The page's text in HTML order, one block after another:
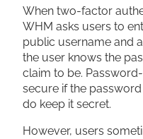
When two-factor
WHM asks users to
public username and
the user knows the
claim to be.
secure if the
do keep it secret.
However, users